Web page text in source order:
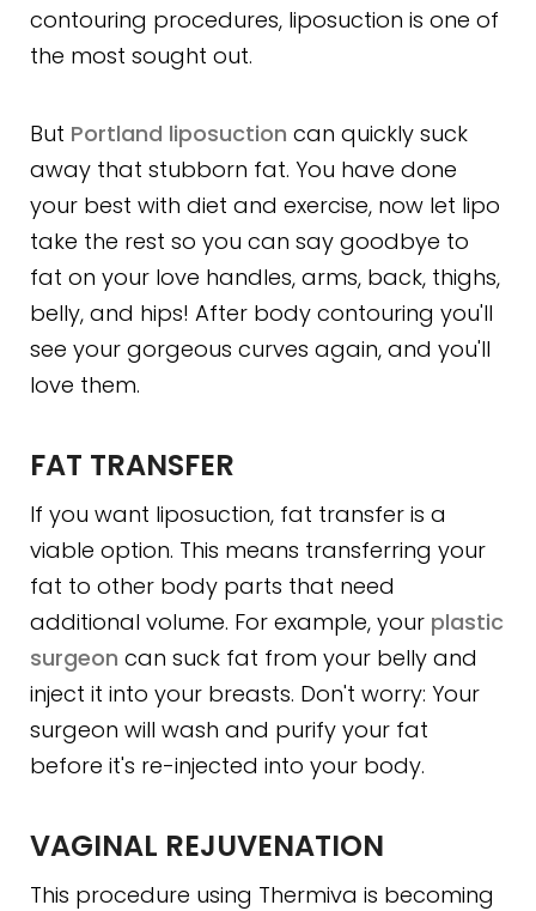
contouring procedures, liposuction is one of
the most sought out.
But Portland liposuction can quickly suck
away that stubborn fat. You have done
your best with diet and exercise, now let lipo
take the rest so you can say goodbye to
fat on your love handles, arms, back, thighs,
belly, and hips! After body contouring you'll
see your gorgeous curves again, and you'll
love them.
FAT TRANSFER
If you want liposuction, fat transfer is a
viable option. This means transferring your
fat to other body parts that need
additional volume. For example, your plastic
surgeon can suck fat from your belly and
inject it into your breasts. Don't worry: Your
surgeon will wash and purify your fat
before it's re-injected into your body.
VAGINAL REJUVENATION
This procedure using Thermiva is becoming